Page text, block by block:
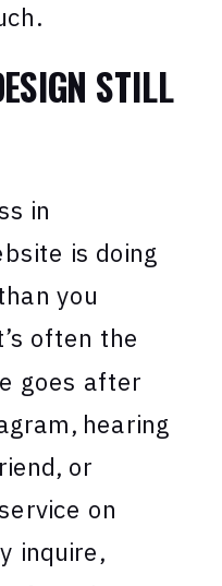
STILL
in
is doing
you
often the
goes after
hearing
or
on
inquire,